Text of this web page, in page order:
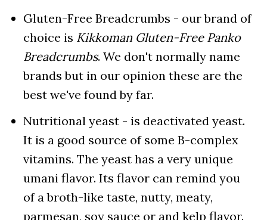
Gluten-Free Breadcrumbs - our brand of
choice is Kikkoman Gluten-Free Panko
Breadcrumbs. We don't normally name
brands but in our opinion these are the
best we've found by far.
Nutritional yeast - is deactivated yeast.
It is a good source of some B-complex
vitamins. The yeast has a very unique
umani flavor. Its flavor can remind you
of a broth-like taste, nutty, meaty,
parmesan, soy sauce or and kelp flavor.